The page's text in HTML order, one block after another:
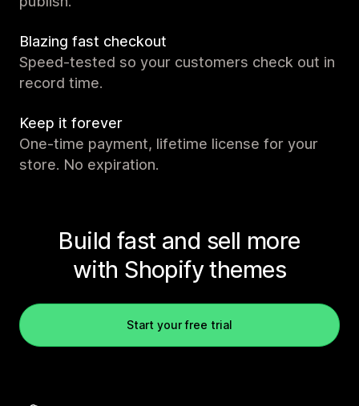
Blazing fast checkout
Speed-tested so your customers check out in
record time.
Keep it forever
One-time payment, lifetime license for your
store. No expiration.
Build fast and sell more
with Shopify themes
Start your free trial